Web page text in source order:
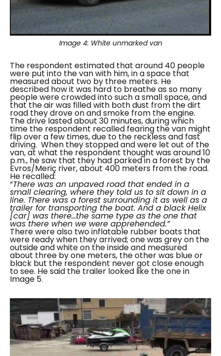
Image 4: White unmarked van
The respondent estimated that around 40 people
were put into the van with him, in a space that
measured about two by three meters. He
described how it was hard to breathe as so many
people were crowded into such a small space, and
that the air was filled with both dust from the dirt
road they drove on and smoke from the engine.
The drive lasted about 30 minutes, during which
time the respondent recalled fearing the van might
flip over a few times, due to the reckless and fast
driving. When they stopped and were let out of the
van, at what the respondent thought was around 10
p.m., he saw that they had parked in a forest by the
Evros/Meriç river, about 400 meters from the road.
He recalled:
“There was an unpaved road that ended in a
small clearing, where they told us to sit down in a
line. There was a forest surrounding it as well as a
trailer for transporting the boat. And a black Helix
[car] was there…the same type as the one that
was there when we were apprehended.”
There were also two inflatable rubber boats that
were ready when they arrived; one was grey on the
outside and white on the inside and measured
about three by one meters, the other was blue or
black but the respondent never got close enough
to see. He said the trailer looked like the one in
Image 5.